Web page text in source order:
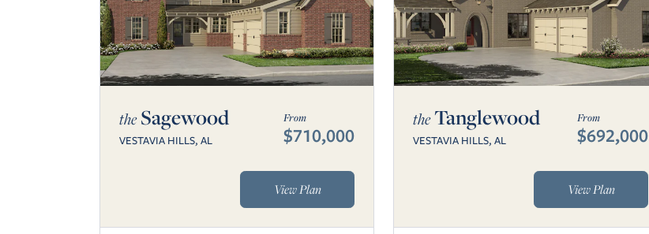
theSagewood
VESTAVIA HILLS, AL
From
$710,000
View Plan
theTanglewood
VESTAVIA HILLS, AL
From
$692,000
View Plan